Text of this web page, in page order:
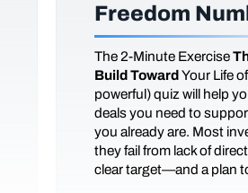
Freedom
The2-Minute Exercise
Build TowardYour Life
powerful) quiz will help
deals you need to
you already are. Most
they fail from lack of
clear target—and a plan